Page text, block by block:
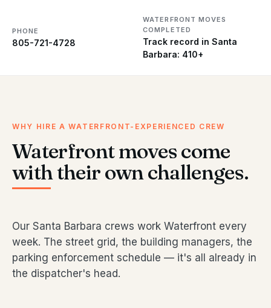
PHONE
805-721-4728
WATERFRONT MOVES
COMPLETED
Track record in Santa
Barbara: 410+
WHY HIRE A WATERFRONT-EXPERIENCED CREW
Waterfront moves come
with their own challenges.
Our Santa Barbara crews work Waterfront every
week. The street grid, the building managers, the
parking enforcement schedule — it's all already in
the dispatcher's head.